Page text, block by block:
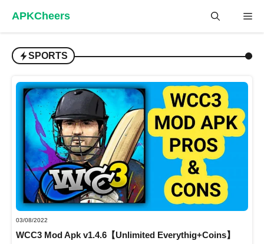
APKCheers
SPORTS
03/08/2022
WCC3 Mod Apk v1.4.6【Unlimited Everythig+Coins】